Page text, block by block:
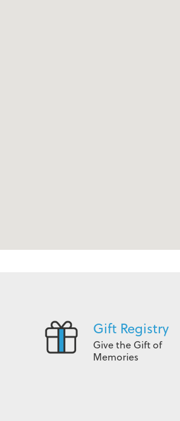
Gift Registry
Give the Gift of
Memories